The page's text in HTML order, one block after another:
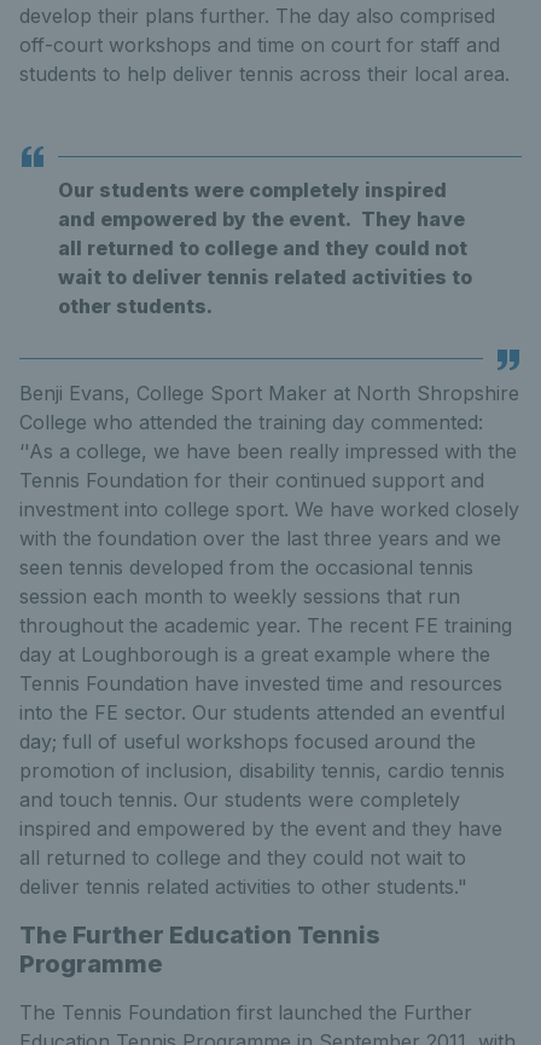
develop their plans further. The day also comprised
off-court workshops and time on court for staff and
students to help deliver tennis across their local area.
Our students were completely inspired
and empowered by the event. They have
all returned to college and they could not
wait to deliver tennis related activities to
other students.
Benji Evans, College Sport Maker at North Shropshire
College who attended the training day commented:
‘'As a college, we have been really impressed with the
Tennis Foundation for their continued support and
investment into college sport. We have worked closely
with the foundation over the last three years and we
seen tennis developed from the occasional tennis
session each month to weekly sessions that run
throughout the academic year. The recent FE training
day at Loughborough is a great example where the
Tennis Foundation have invested time and resources
into the FE sector. Our students attended an eventful
day; full of useful workshops focused around the
promotion of inclusion, disability tennis, cardio tennis
and touch tennis. Our students were completely
inspired and empowered by the event and they have
all returned to college and they could not wait to
deliver tennis related activities to other students."
The Further Education Tennis
Programme
The Tennis Foundation first launched the Further